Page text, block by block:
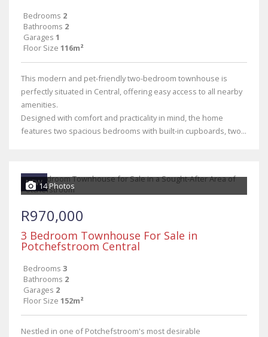
Bedrooms 2
Bathrooms 2
Garages 1
Floor Size 116m²
This modern and pet-friendly two-bedroom townhouse is
perfectly situated in Central, offering easy access to all nearby
amenities.
Designed with comfort and practicality in mind, the home
features two spacious bedrooms with built-in cupboards, two...
NEW14 Photos
R970,000
3 Bedroom Townhouse For Sale in
Potchefstroom Central
Bedrooms 3
Bathrooms 2
Garages 2
Floor Size 152m²
Nestled in one of Potchefstroom's most desirable